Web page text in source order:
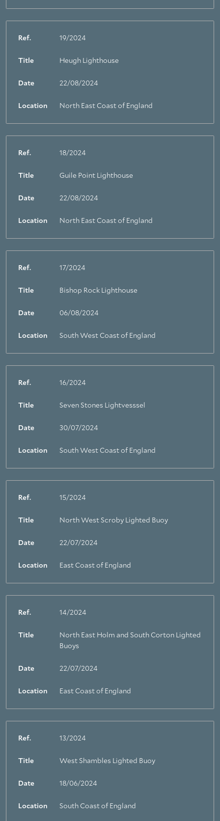
Ref. 19/2024
Title Heugh Lighthouse
Date 22/08/2024
Location North East Coast of England
Ref. 18/2024
Title Guile Point Lighthouse
Date 22/08/2024
Location North East Coast of England
Ref. 17/2024
Title Bishop Rock Lighthouse
Date 06/08/2024
Location South West Coast of England
Ref. 16/2024
Title Seven Stones Lightvesssel
Date 30/07/2024
Location South West Coast of England
Ref. 15/2024
Title North West Scroby Lighted Buoy
Date 22/07/2024
Location East Coast of England
Ref. 14/2024
Title
North East Holm and South Corton Lighted
Buoys
Date 22/07/2024
Location East Coast of England
Ref. 13/2024
Title West Shambles Lighted Buoy
Date 18/06/2024
Location South Coast of England
About Trinity House